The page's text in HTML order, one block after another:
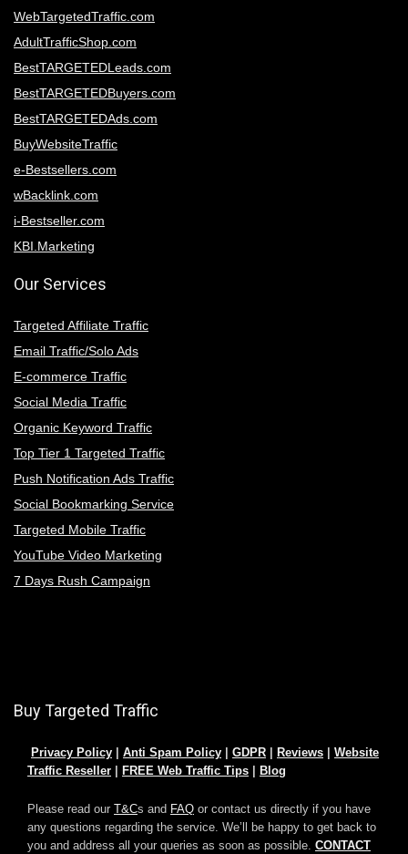
WebTargetedTraffic.com
AdultTrafficShop.com
BestTARGETEDLeads.com
BestTARGETEDBuyers.com
BestTARGETEDAds.com
BuyWebsiteTraffic
e-Bestsellers.com
wBacklink.com
i-Bestseller.com
KBI.Marketing
Our Services
Targeted Affiliate Traffic
Email Traffic/Solo Ads
E-commerce Traffic
Social Media Traffic
Organic Keyword Traffic
Top Tier 1 Targeted Traffic
Push Notification Ads Traffic
Social Bookmarking Service
Targeted Mobile Traffic
YouTube Video Marketing
7 Days Rush Campaign
Buy Targeted Traffic
Privacy Policy Anti Spam Policy GDPR Reviews
Website
Traffic Reseller
FREE Web Traffic Tips Blog
Please read our T&Cs and FAQ or contact us directly if you have
any questions regarding the service. We’ll be happy to get back to
you and address all your queries as soon as possible. CONTACT